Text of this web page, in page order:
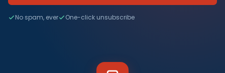
No spam, ever One-click unsubscribe